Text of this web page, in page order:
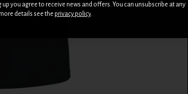
up you agree to receive news and offers. You can unsubscribe at any
details see the privacy policy